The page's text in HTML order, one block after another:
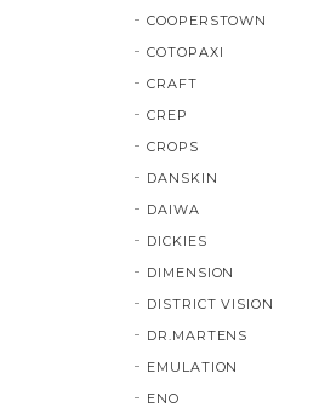
COOPERSTOWN
COTOPAXI
CRAFT
CREP
CROPS
DANSKIN
DAIWA
DICKIES
DIMENSION
DISTRICT VISION
DR.MARTENS
EMULATION
ENO